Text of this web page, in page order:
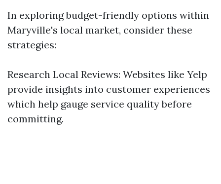
In exploring budget-friendly options within
Maryville's local market, consider these
strategies:
Research Local Reviews: Websites like Yelp
provide insights into customer experiences
which help gauge service quality before
committing.